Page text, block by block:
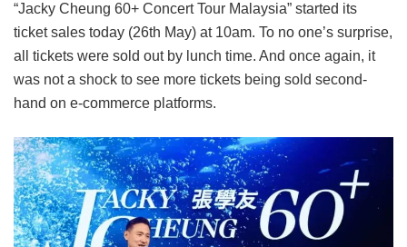
“Jacky Cheung 60+ Concert Tour Malaysia” started its
ticket sales today (26th May) at 10am. To no one’s surprise,
all tickets were sold out by lunch time. And once again, it
was not a shock to see more tickets being sold second-
hand on e-commerce platforms.